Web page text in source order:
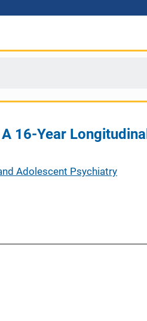
16-Year
Adolescent Psychiatry